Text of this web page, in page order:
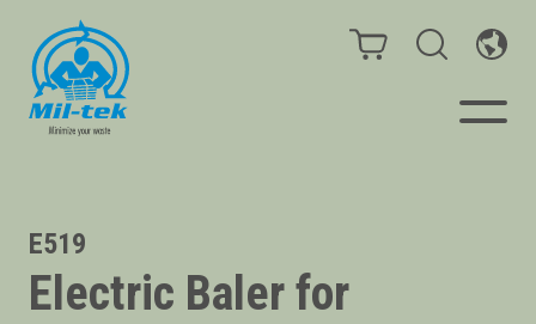
Impact Check
E519
Electric Baler for